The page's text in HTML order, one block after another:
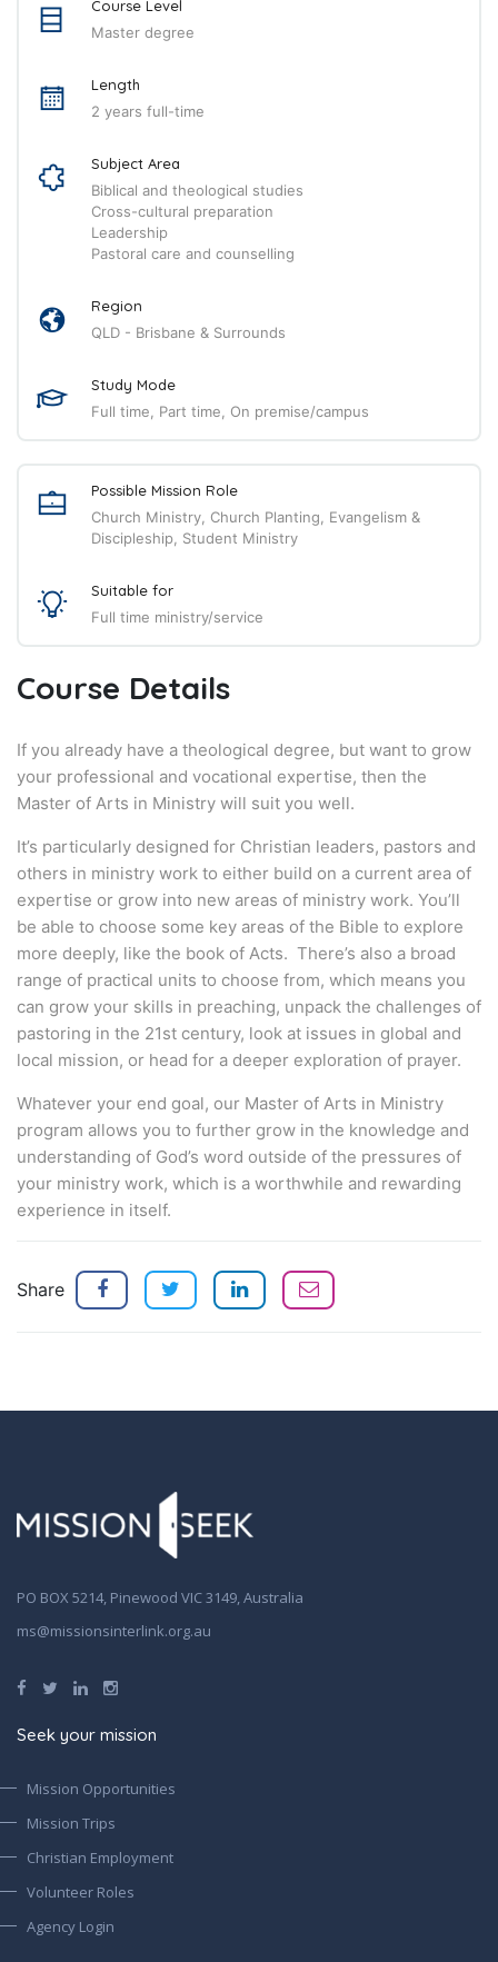
Course Level
Master degree
Length
2 years full-time
Subject Area
Biblical and theological studies
Cross-cultural preparation
Leadership
Pastoral care and counselling
Region
QLD - Brisbane & Surrounds
Study Mode
Full time, Part time, On premise/campus
Possible Mission Role
Church Ministry, Church Planting, Evangelism &
Discipleship, Student Ministry
Suitable for
Full time ministry/service
Course Details
If you already have a theological degree, but want to grow
your professional and vocational expertise, then the
Master of Arts in Ministry will suit you well.
It’s particularly designed for Christian leaders, pastors and
others in ministry work to either build on a current area of
expertise or grow into new areas of ministry work. You’ll
be able to choose some key areas of the Bible to explore
more deeply, like the book of Acts. There’s also a broad
range of practical units to choose from, which means you
can grow your skills in preaching, unpack the challenges of
pastoring in the 21st century, look at issues in global and
local mission, or head for a deeper exploration of prayer.
Whatever your end goal, our Master of Arts in Ministry
program allows you to further grow in the knowledge and
understanding of God’s word outside of the pressures of
your ministry work, which is a worthwhile and rewarding
experience in itself.
Share
PO BOX 5214, Pinewood VIC 3149, Australia
ms@missionsinterlink.org.au
Seek your mission
Mission Opportunities
Mission Trips
Christian Employment
Volunteer Roles
Agency Login